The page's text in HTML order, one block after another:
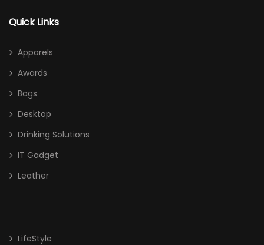
Quick Links
Apparels
Awards
Bags
Desktop
Drinking Solutions
IT Gadget
Leather
LifeStyle